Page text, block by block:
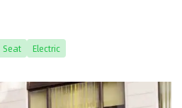
Seat Electric